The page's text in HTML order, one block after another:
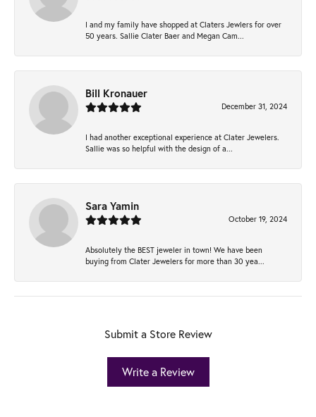
I and my family have shopped at Claters Jewlers for over
50 years. Sallie Clater Baer and Megan Cam...
Bill Kronauer
December 31, 2024
I had another exceptional experience at Clater Jewelers.
Sallie was so helpful with the design of a...
Sara Yamin
October 19, 2024
Absolutely the BEST jeweler in town! We have been
buying from Clater Jewelers for more than 30 yea...
Submit a Store Review
Write a Review